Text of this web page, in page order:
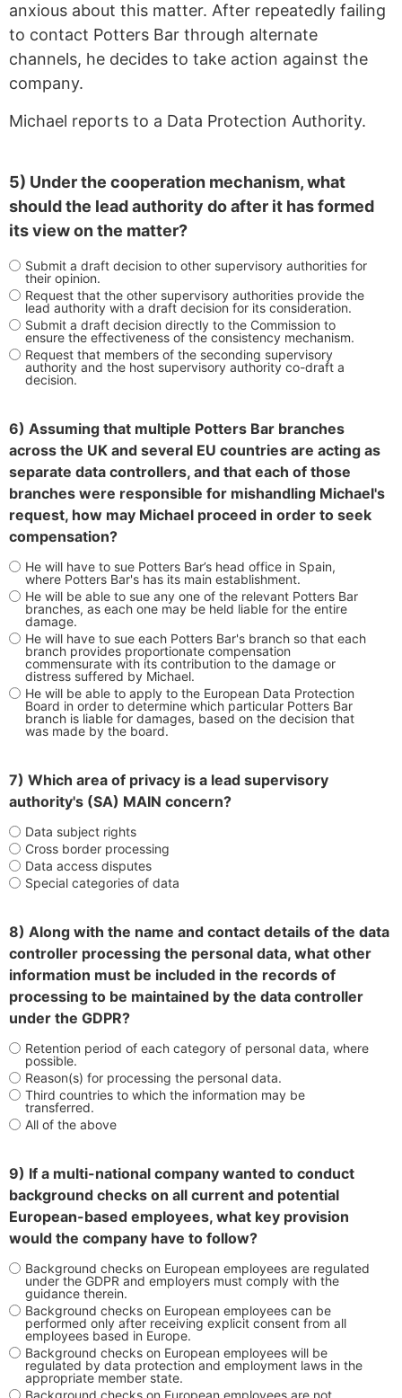
anxious about this matter. After repeatedly failing
to contact Potters Bar through alternate
channels, he decides to take action against the
company.
Michael reports to a Data Protection Authority.
5) Under the cooperation mechanism, what
should the lead authority do after it has formed
its view on the matter?
Submit a draft decision to other supervisory authorities for
their opinion.
Request that the other supervisory authorities provide the
lead authority with a draft decision for its consideration.
Submit a draft decision directly to the Commission to
ensure the effectiveness of the consistency mechanism.
Request that members of the seconding supervisory
authority and the host supervisory authority co-draft a
decision.
6) Assuming that multiple Potters Bar branches
across the UK and several EU countries are acting as
separate data controllers, and that each of those
branches were responsible for mishandling Michael's
request, how may Michael proceed in order to seek
compensation?
He will have to sue Potters Bar’s head office in Spain,
where Potters Bar's has its main establishment.
He will be able to sue any one of the relevant Potters Bar
branches, as each one may be held liable for the entire
damage.
He will have to sue each Potters Bar's branch so that each
branch provides proportionate compensation
commensurate with its contribution to the damage or
distress suffered by Michael.
He will be able to apply to the European Data Protection
Board in order to determine which particular Potters Bar
branch is liable for damages, based on the decision that
was made by the board.
7) Which area of privacy is a lead supervisory
authority's (SA) MAIN concern?
Data subject rights
Cross border processing
Data access disputes
Special categories of data
8) Along with the name and contact details of the data
controller processing the personal data, what other
information must be included in the records of
processing to be maintained by the data controller
under the GDPR?
Retention period of each category of personal data, where
possible.
Reason(s) for processing the personal data.
Third countries to which the information may be
transferred.
All of the above
9) If a multi-national company wanted to conduct
background checks on all current and potential
European-based employees, what key provision
would the company have to follow?
Background checks on European employees are regulated
under the GDPR and employers must comply with the
guidance therein.
Background checks on European employees can be
performed only after receiving explicit consent from all
employees based in Europe.
Background checks on European employees will be
regulated by data protection and employment laws in the
appropriate member state.